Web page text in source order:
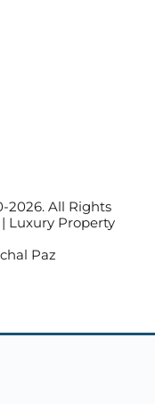
2026. All Rights
| Luxury Property
Paz